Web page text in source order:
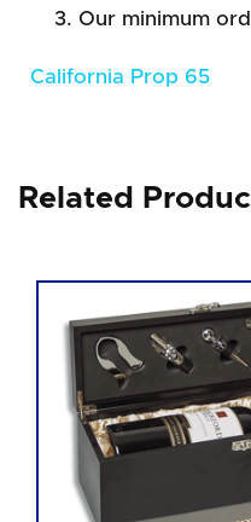
Our minimum
California Prop 65
Related